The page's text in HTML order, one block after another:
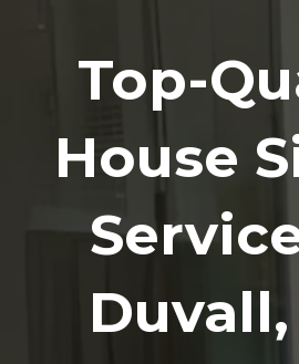
Top-
House